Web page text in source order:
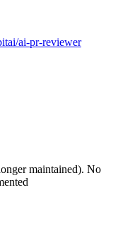
ai-pr-reviewer
maintained). No